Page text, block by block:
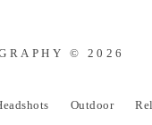
© 2026
Outdoor